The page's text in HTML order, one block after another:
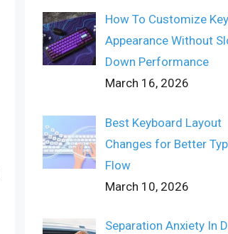
How To Customize
Appearance Without
Down Performance
March 16, 2026
Best Keyboard Layout
Changes for Better
Flow
March 10, 2026
Separation Anxiety In